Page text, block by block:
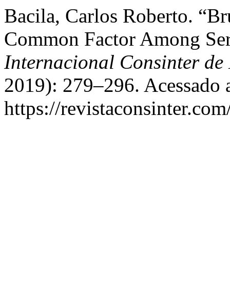
Bacila, Carlos Roberto.
Common Factor Among
Internacional Consinter
2019): 279–296. Acessado
https://